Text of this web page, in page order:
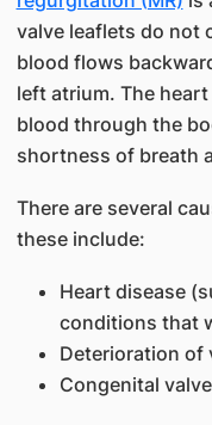
valve leaflets do not
blood flows
left atrium. The
blood through the
shortness of breath
There are several
these include:
Heart disease
conditions that
Deterioration of
Congenital